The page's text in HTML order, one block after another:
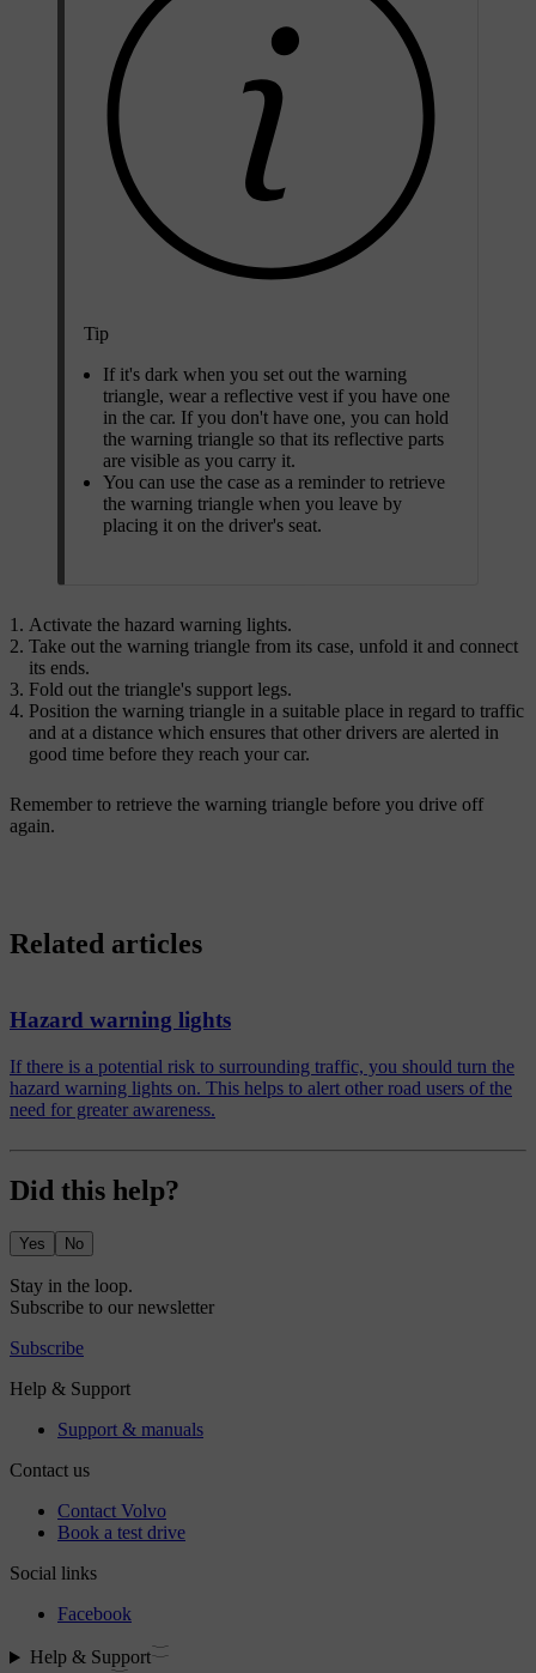
Tip
If it's dark when you set out the warning
triangle, wear a reflective vest if you have one
in the car. If you don't have one, you can hold
the warning triangle so that its reflective parts
are visible as you carry it.
You can use the case as a reminder to retrieve
the warning triangle when you leave by
placing it on the driver's seat.
Activate the hazard warning lights.
Take out the warning triangle from its case, unfold it and connect
its ends.
Fold out the triangle's support legs.
Position the warning triangle in a suitable place in regard to traffic
and at a distance which ensures that other drivers are alerted in
good time before they reach your car.
Remember to retrieve the warning triangle before you drive off
again.
Related articles
Hazard warning lights
If there is a potential risk to surrounding traffic, you should turn the
hazard warning lights on. This helps to alert other road users of the
need for greater awareness.
Did this help?
Yes No